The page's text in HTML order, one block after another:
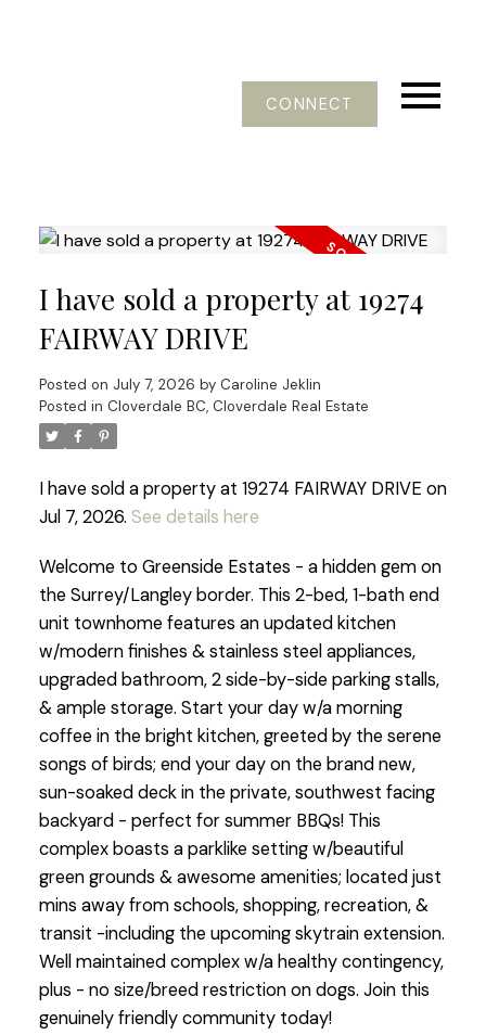
CONNECT
I have sold a property at 19274
FAIRWAY DRIVE
Posted on July 7, 2026 by Caroline Jeklin
Posted in Cloverdale BC, Cloverdale Real Estate
I have sold a property at 19274 FAIRWAY DRIVE on
Jul 7, 2026. See details here
Welcome to Greenside Estates - a hidden gem on
the Surrey/Langley border. This 2-bed, 1-bath end
unit townhome features an updated kitchen
w/modern finishes & stainless steel appliances,
upgraded bathroom, 2 side-by-side parking stalls,
& ample storage. Start your day w/a morning
coffee in the bright kitchen, greeted by the serene
songs of birds; end your day on the brand new,
sun-soaked deck in the private, southwest facing
backyard - perfect for summer BBQs! This
complex boasts a parklike setting w/beautiful
green grounds & awesome amenities; located just
mins away from schools, shopping, recreation, &
transit -including the upcoming skytrain extension.
Well maintained complex w/a healthy contingency,
plus - no size/breed restriction on dogs. Join this
genuinely friendly community today!